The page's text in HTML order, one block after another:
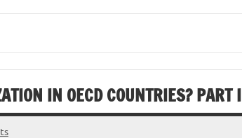
IN OECD COUNTRIES? PART I